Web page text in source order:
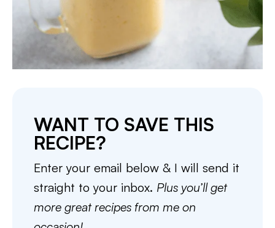
WANT TO SAVE THIS
RECIPE?
Enter your email below & I will send it
straight to your inbox. Plus you’ll get
more great recipes from me on